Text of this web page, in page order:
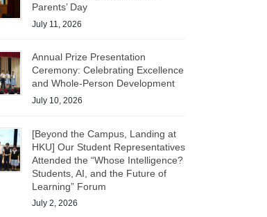
Parents’ Day
July 11, 2026
Annual Prize Presentation
Ceremony: Celebrating Excellence
and Whole-Person Development
July 10, 2026
[Beyond the Campus, Landing at
HKU] Our Student Representatives
Attended the “Whose Intelligence?
Students, AI, and the Future of
Learning” Forum
July 2, 2026